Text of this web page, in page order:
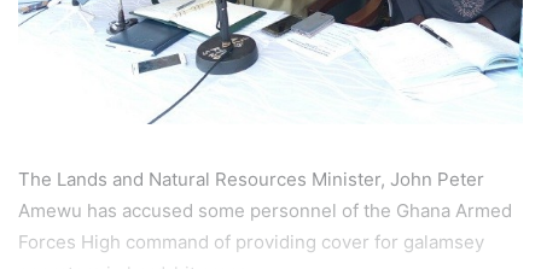
The Lands and Natural Resources Minister, John Peter
Amewu has accused some personnel of the Ghana Armed
Forces High command of providing cover for galamsey